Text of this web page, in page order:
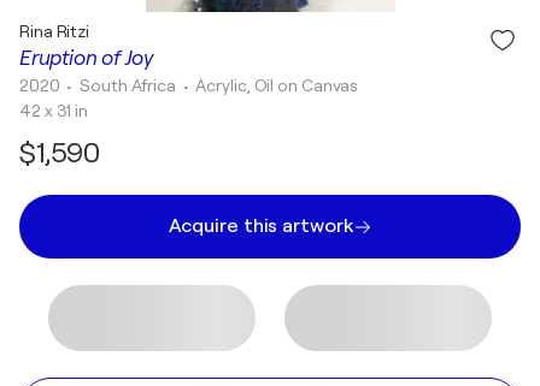
Eruption of Joy
Rina Ritzi
2020 • South Africa •Acrylic, Oil on Canvas
42 x 31 in
$1,590
Acquire this artwork